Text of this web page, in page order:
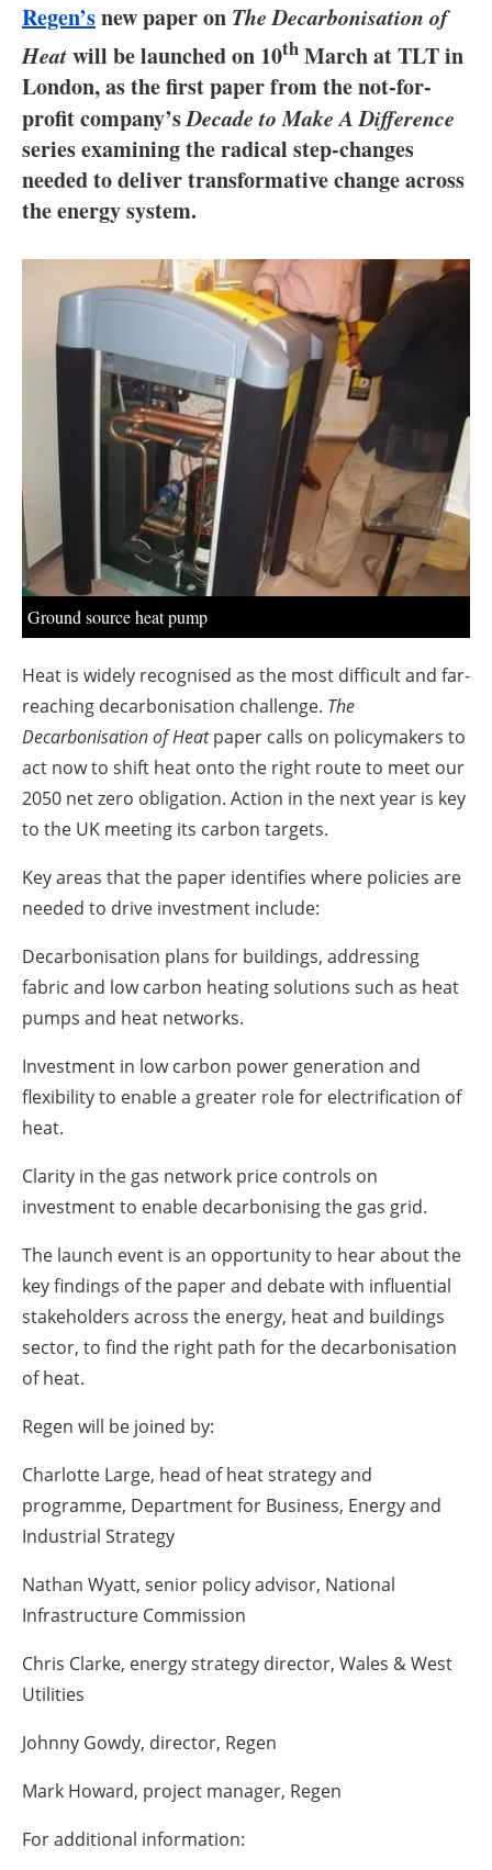
Hydrogen
Electric/Hybrid
Interviews
Blogs
Directory
Jobs
About us
Newsletters
Regen’snew paper on The Decarbonisation of
Heatwill be launched on 10th March at TLT in
London, as the first paper from the not-for-
profit company’sDecade to Make A Difference
series examining the radical step-changes
needed to deliver transformative change across
the energy system.
Ground source heat pump
Heat is widely recognised as the most difficult and far-
reaching decarbonisation challenge. The
Decarbonisation of Heatpaper calls on policymakers to
act now to shift heat onto the right route to meet our
2050 net zero obligation. Action in the next year is key
to the UK meeting its carbon targets.
Key areas that the paper identifies where policies are
needed to drive investment include:
Decarbonisation plans for buildings, addressing
fabric and low carbon heating solutions such as heat
pumps and heat networks.
Investment in low carbon power generation and
flexibility to enable a greater role for electrification of
heat.
Clarity in the gas network price controls on
investment to enable decarbonising the gas grid.
The launch event is an opportunity to hear about the
key findings of the paper and debate with influential
stakeholders across the energy, heat and buildings
sector, to find the right path for the decarbonisation
of heat.
Regen will be joined by:
Charlotte Large, head of heat strategy and
programme, Department for Business, Energy and
Industrial Strategy
Nathan Wyatt, senior policy advisor, National
Infrastructure Commission
Chris Clarke, energy strategy director, Wales & West
Utilities
Johnny Gowdy, director, Regen
Mark Howard, project manager, Regen
For additional information: